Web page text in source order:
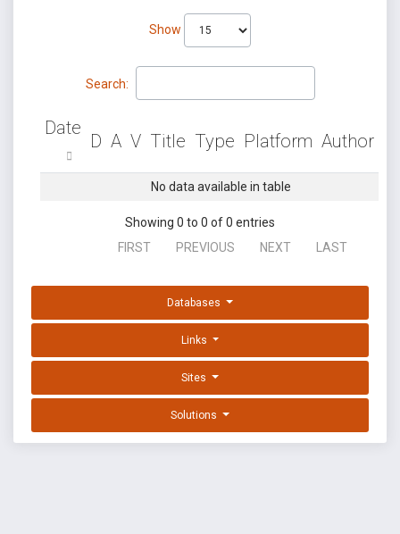
Show
Search:
Date
D A V Title Type Platform Author
No data available in table
Showing 0 to 0 of 0 entries
FIRST
PREVIOUS NEXT LAST
Databases
Links
Sites
Solutions